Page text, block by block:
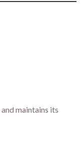
maintains its